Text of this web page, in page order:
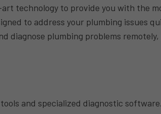
technology to provide you with the
to address your plumbing issues
diagnose plumbing problems
and specialized diagnostic